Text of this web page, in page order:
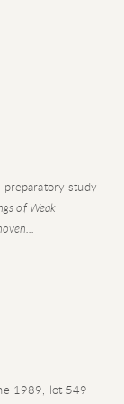
study
of Weak
1989, lot 549